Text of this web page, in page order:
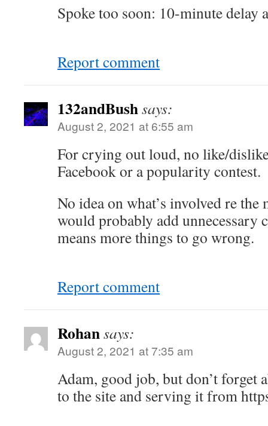
Spoke too soon: 10-minute delay
Report comment
132andBushsays:
August 2, 2021 at 6:55 am
For crying out loud, no like/
Facebook or a popularity contest.
No idea on what’s involved re
would probably add unnecessary
means more things to go wrong.
Report comment
Rohansays:
August 2, 2021 at 7:35 am
Adam, good job, but don’t forget
to the site and serving it from